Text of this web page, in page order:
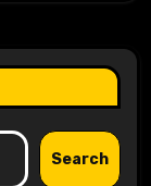
Search